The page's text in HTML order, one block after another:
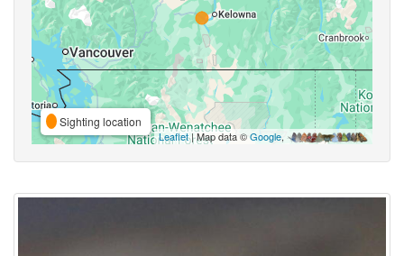
Sighting location
Leaflet| Map data ©Google,